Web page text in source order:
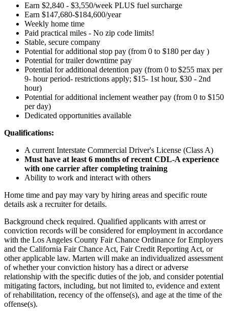
Earn $2,840 - $3,550/week PLUS fuel surcharge
Earn $147,680-$184,600/year
Weekly home time
Paid practical miles - No zip code limits!
Stable, secure company
Potential for additional stop pay (from 0 to $180 per day )
Potential for trailer downtime pay
Potential for additional detention pay (from 0 to $255 max per
9- hour period- restrictions apply; $15- 1st hour, $30 - 2nd
hour)
Potential foradditional inclement weather pay (from 0 to $150
per day)
Dedicated opportunities available
Qualifications:
A current Interstate Commercial Driver's License (Class A)
Must have at least 6 months of recent CDL-A experience
with one carrier after completing training
Ability to work and interact with others
Home time and pay may vary by hiring areas and specific route
details ask a recruiter for details.
Background check required. Qualified applicants with arrest or
conviction records will be considered for employment in accordance
with the Los Angeles County Fair Chance Ordinance for Employers
and the California Fair Chance Act, Fair Credit Reporting Act, or
other applicable law. Marten will make an individualized assessment
of whether your conviction history has a direct or adverse
relationship with the specific duties of the job, and consider potential
mitigating factors, including, but not limited to, evidence and extent
of rehabilitation, recency of the offense(s), and age at the time of the
offense(s).